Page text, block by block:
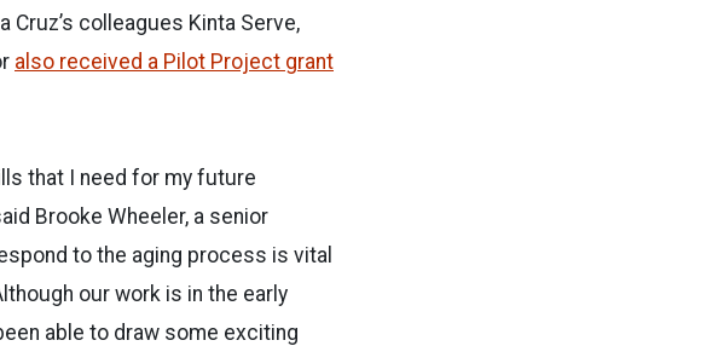
Cruz’s colleagues Kinta Serve,
also received a Pilot Project grant
that I need for my future
Brooke Wheeler, a senior
to the aging process is vital
our work is in the early
able to draw some exciting